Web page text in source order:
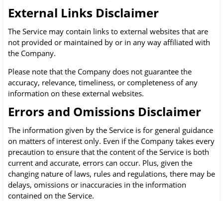
External Links Disclaimer
The Service may contain links to external websites that are
not provided or maintained by or in any way affiliated with
the Company.
Please note that the Company does not guarantee the
accuracy, relevance, timeliness, or completeness of any
information on these external websites.
Errors and Omissions Disclaimer
The information given by the Service is for general guidance
on matters of interest only. Even if the Company takes every
precaution to ensure that the content of the Service is both
current and accurate, errors can occur. Plus, given the
changing nature of laws, rules and regulations, there may be
delays, omissions or inaccuracies in the information
contained on the Service.